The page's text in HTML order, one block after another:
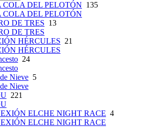
COLA DEL PELOTÓN 135
COLA DEL PELOTÓN
DE TRES 13
DE TRES
HÉRCULES 21
HÉRCULES
24
Nieve 5
Nieve
221
ELCHE NIGHT RACE 4
ELCHE NIGHT RACE